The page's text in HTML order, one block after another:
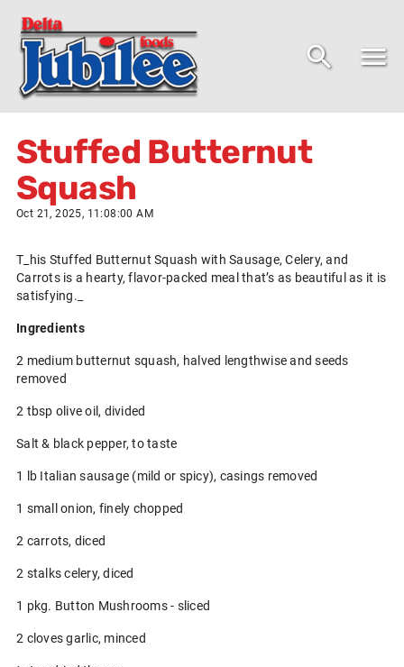
Stuffed Butternut
Squash
Oct 21, 2025, 11:08:00 AM
T_his Stuffed Butternut Squash with Sausage, Celery, and
Carrots is a hearty, flavor-packed meal that’s as beautiful as it is
satisfying._
Ingredients
2 medium butternut squash, halved lengthwise and seeds
removed
2 tbsp olive oil, divided
Salt & black pepper, to taste
1 lb Italian sausage (mild or spicy), casings removed
1 small onion, finely chopped
2 carrots, diced
2 stalks celery, diced
1 pkg. Button Mushrooms - sliced
2 cloves garlic, minced